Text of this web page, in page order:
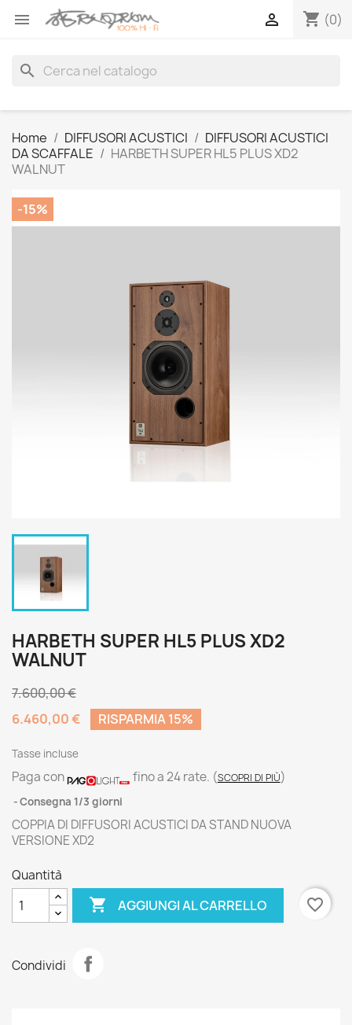
 shopping_cart (0)

search
Home DIFFUSORI ACUSTICI
DIFFUSORI ACUSTICI
DA SCAFFALE
HARBETH SUPER HL5 PLUS XD2
WALNUT
-15%
HARBETH SUPER HL5 PLUS XD2
WALNUT
7.600,00 €
6.460,00 €
RISPARMIA 15%
Tasse incluse
Paga con fino a 24 rate. (SCOPRI DI PIÙ)
Consegna 1/3 giorni
COPPIA DI DIFFUSORI ACUSTICI DA STAND NUOVA
VERSIONE XD2
Quantità
 AGGIUNGI AL CARRELLO favorite_border
Condividi